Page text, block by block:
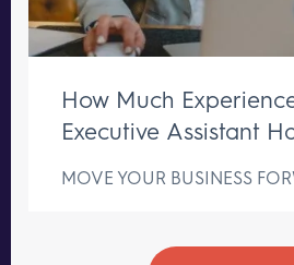
How Much
Executive Assistant
MOVE YOUR BUSINESS